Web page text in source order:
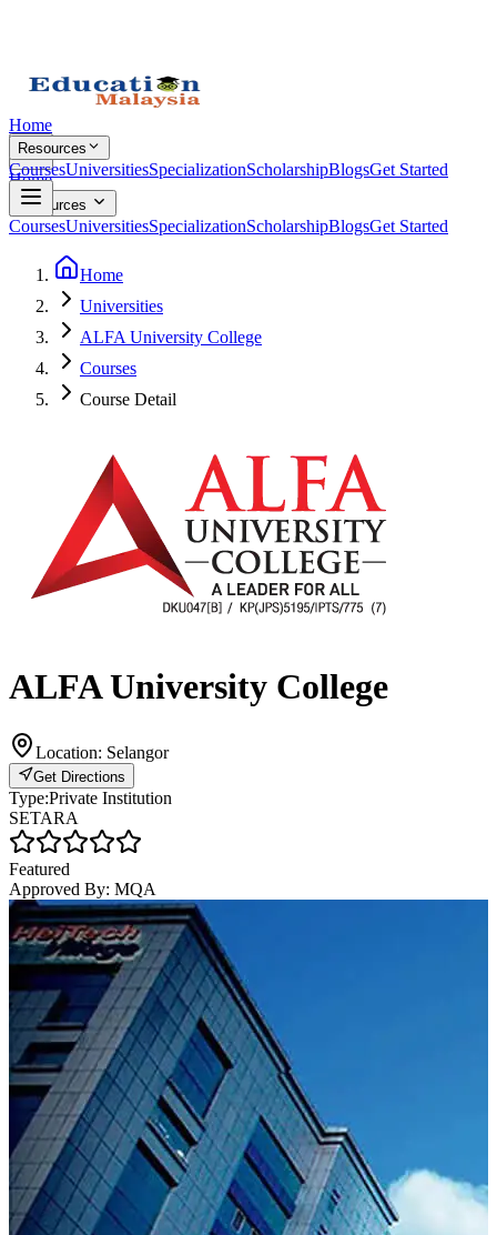
Home
Resources
CoursesUniversitiesSpecializationScholarshipBlogsGet Started
Home
Resources
CoursesUniversitiesSpecializationScholarshipBlogsGet Started
Home
Universities
ALFA University College
Courses
Course Detail
ALFA University College
Location: Selangor
Get Directions
Type:Private Institution
SETARA
Featured
Approved By: MQA